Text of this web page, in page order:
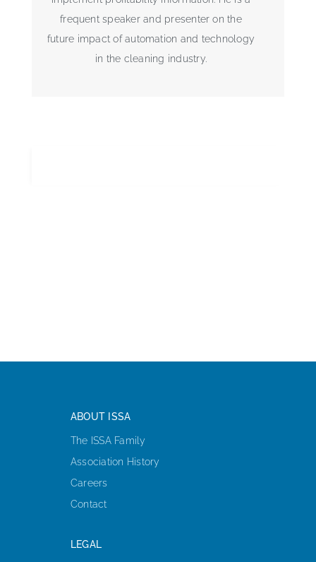
frequent speaker and presenter on the
future impact of automation and technology
in the cleaning industry.
ABOUT ISSA
The ISSA Family
Association History
Careers
Contact
LEGAL